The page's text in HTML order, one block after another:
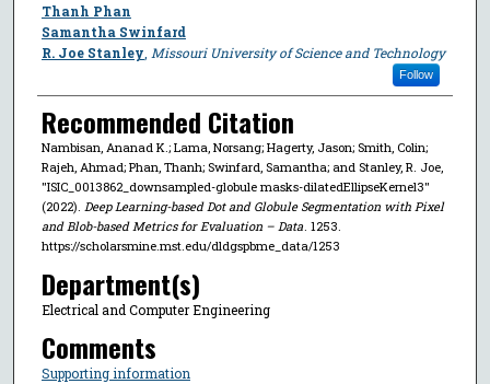
Thanh Phan
Samantha Swinfard
R. Joe Stanley Missouri University of Science and Technology
Follow
Recommended Citation
Nambisan, Ananad K.; Lama, Norsang; Hagerty, Jason; Smith, Colin;
Rajeh, Ahmad; Phan, Thanh; Swinfard, Samantha; and Stanley, R. Joe,
"ISIC_0013862_downsampled-globule masks-dilatedEllipseKernel3"
(2022). Deep Learning-based Dot and Globule Segmentation with Pixel
and Blob-based Metrics for Evaluation – Data. 1253.
https://scholarsmine.mst.edu/dldgspbme_data/1253
Department(s)
Electrical and Computer Engineering
Comments
Supporting information